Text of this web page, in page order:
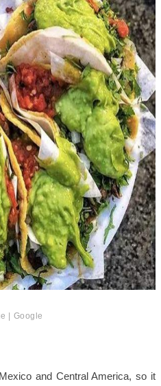
| Google
and Central America, so it